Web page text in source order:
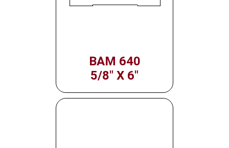
BAM 640
5/8" X 6"